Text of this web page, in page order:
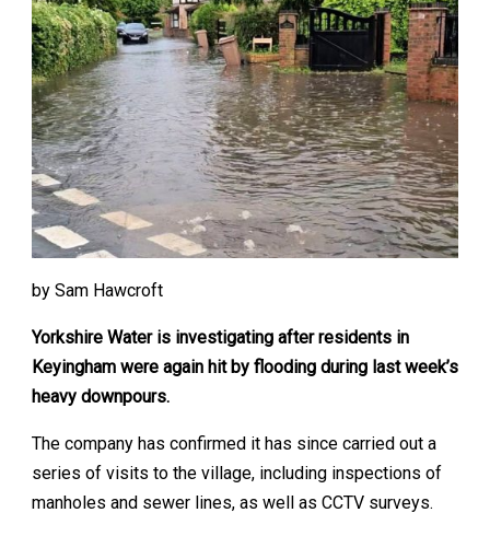
by Sam Hawcroft
Yorkshire Water is investigating after residents in
Keyingham were again hit by flooding during last week’s
heavy downpours.
The company has confirmed it has since carried out a
series of visits to the village, including inspections of
manholes and sewer lines, as well as CCTV surveys.